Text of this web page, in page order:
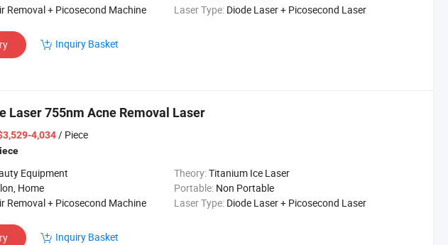
Removal + Picosecond Machine Laser Type: Diode Laser + Picosecond Laser
Inquiry Basket
Laser 755nm Acne Removal Laser
4,034/ Piece
Equipment Theory:Titanium Ice Laser
Home Portable: Non Portable
Removal + Picosecond Machine Laser Type: Diode Laser + Picosecond Laser
Inquiry Basket